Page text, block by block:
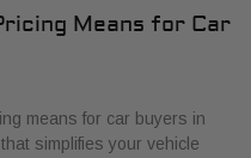
Means for Car
means for car buyers in
simplifies your vehicle